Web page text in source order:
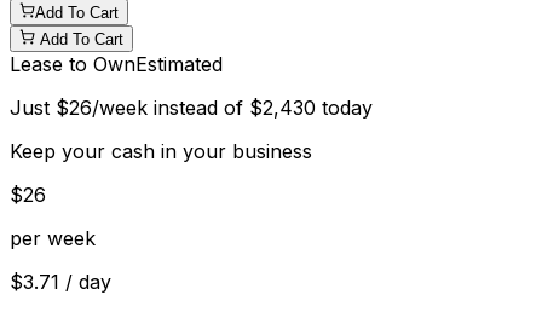
Add To Cart
Add To Cart
Lease to OwnEstimated
Just $26/week instead of $2,430 today
Keep your cash in your business
$26
per week
$3.71 / day